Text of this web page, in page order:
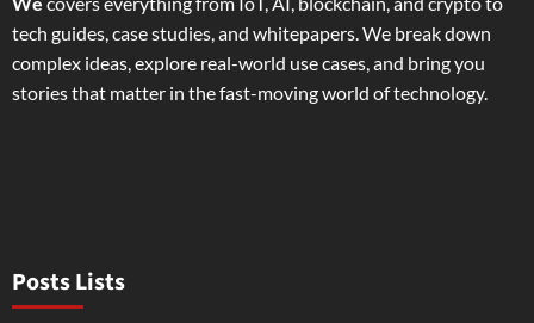
tech guides, case studies, and whitepapers. We break down
complex ideas, explore real-world use cases, and bring you
stories that matter in the fast-moving world of technology.
Posts Lists